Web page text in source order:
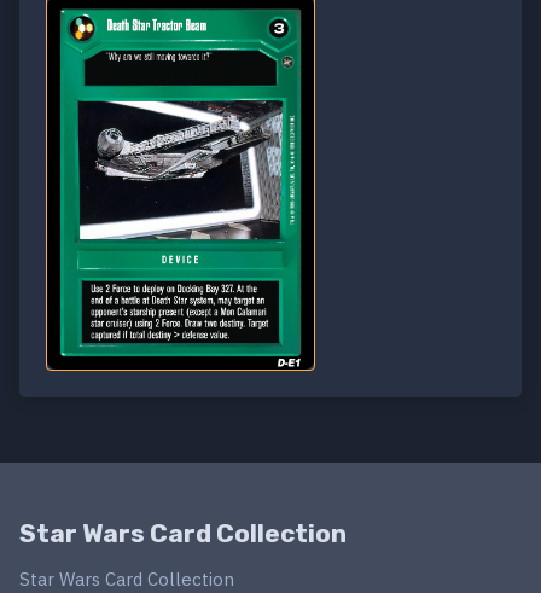
Star Wars Card Collection
Star Wars Card Collection